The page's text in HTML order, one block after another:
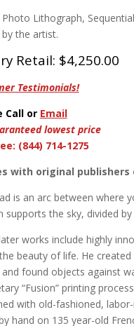
Photo Lithograph,
by the artist.
Retail: $4,250.00
Testimonials!
Call or Email
lowest price
(844) 714-1275
with original
is an arc between where
supports the sky, divided
later works include highly
beauty of life. He
found objects against
“Fusion” printing
with old-fashioned,
hand on 135 year-old